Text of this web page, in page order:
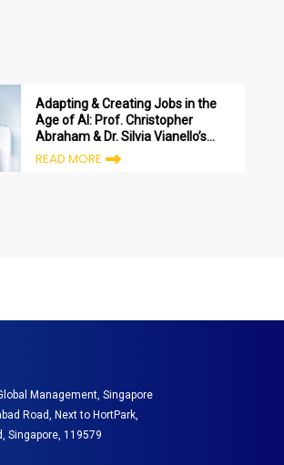
Adapting & Creating Jobs in the
Age of AI: Prof. Christopher
Abraham & Dr. Silvia Vianello’s
views published in Agenda
READ MORE
Management, Singapore
Road, Next to HortPark,
Singapore, 119579